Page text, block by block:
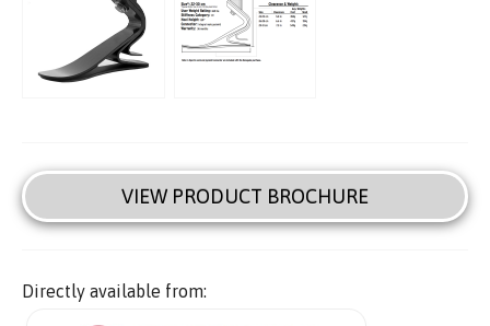
VIEW PRODUCT BROCHURE
Directly available from: